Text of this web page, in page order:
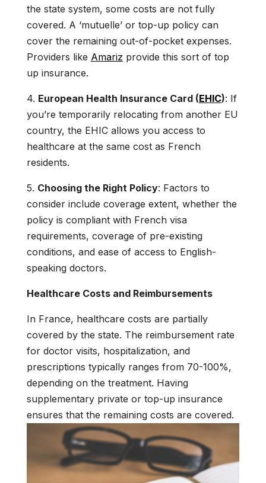
the state system, some costs are not fully
covered. A ‘mutuelle’ or top-up policy can
cover the remaining out-of-pocket expenses.
Providers like Amariz provide this sort of top
up insurance.
4. European Health Insurance Card (EHIC): If
you’re temporarily relocating from another EU
country, the EHIC allows you access to
healthcare at the same cost as French
residents.
5. Choosing the Right Policy: Factors to
consider include coverage extent, whether the
policy is compliant with French visa
requirements, coverage of pre-existing
conditions, and ease of access to English-
speaking doctors.
Healthcare Costs and Reimbursements
In France, healthcare costs are partially
covered by the state. The reimbursement rate
for doctor visits, hospitalization, and
prescriptions typically ranges from 70-100%,
depending on the treatment. Having
supplementary private or top-up insurance
ensures that the remaining costs are covered.